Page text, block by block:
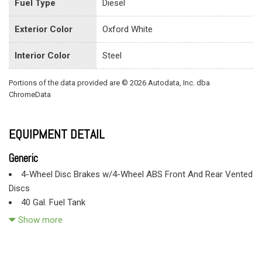
Fuel Type Diesel
Exterior Color Oxford White
Interior Color Steel
Portions of the data provided are © 2026 Autodata, Inc. dba
ChromeData
EQUIPMENT DETAIL
Generic
4-Wheel Disc Brakes w/4-Wheel ABS Front And Rear Vented
Discs
40 Gal. Fuel Tank
60-40 Folding Split-Bench Front Facing Fold-Up Cushion
Show more